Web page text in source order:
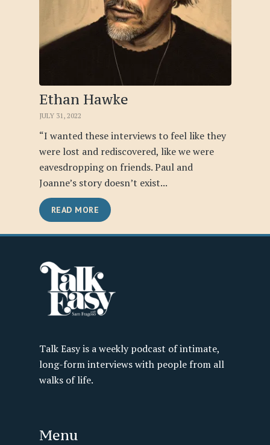
Ethan Hawke
JULY 31, 2022
“I wanted these interviews to feel like they
were lost and rediscovered, like we were
eavesdropping on friends. Paul and
Joanne’s story doesn’t exist...
READ MORE
Talk Easy is a weekly podcast of intimate,
long-form interviews with people from all
walks of life.
Menu